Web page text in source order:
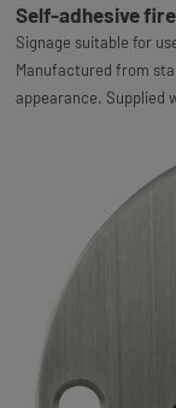
Self-adhesive
Signage suitable for
Manufactured from
appearance. Supplied